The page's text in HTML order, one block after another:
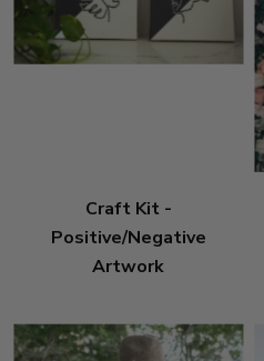
Craft Kit -
Positive/Negative
Artwork